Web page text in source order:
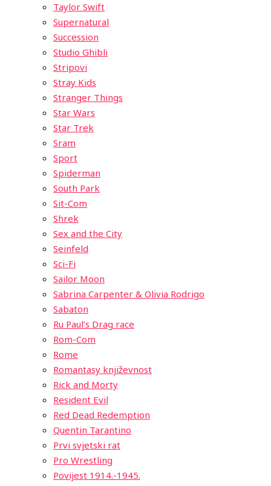
Taylor Swift
Supernatural
Succession
Studio Ghibli
Stripovi
Stray Kids
Stranger Things
Star Wars
Star Trek
Sram
Sport
Spiderman
South Park
Sit-Com
Shrek
Sex and the City
Seinfeld
Sci-Fi
Sailor Moon
Sabrina Carpenter & Olivia Rodrigo
Sabaton
Ru Paul’s Drag race
Rom-Com
Rome
Romantasy književnost
Rick and Morty
Resident Evil
Red Dead Redemption
Quentin Tarantino
Prvi svjetski rat
Pro Wrestling
Povijest 1914.-1945.